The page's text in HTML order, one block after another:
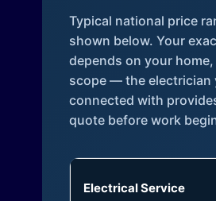
Typical national price
shown below. Your
depends on your
scope — the electrician
connected with
quote before work
Electrical Service